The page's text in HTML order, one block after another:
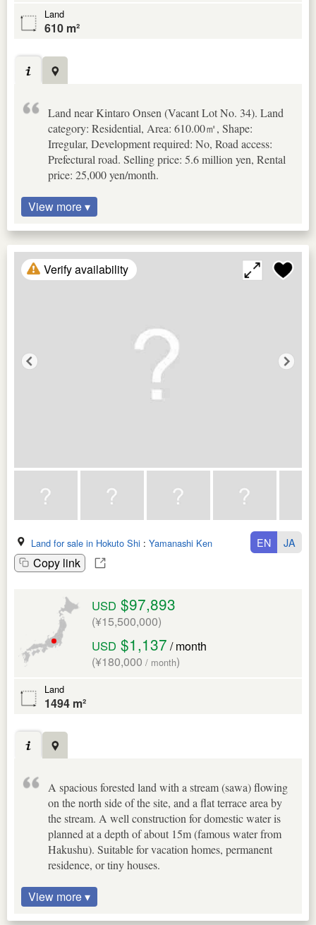
Land
610 m²
Land near Kintaro Onsen (Vacant Lot No. 34). Land
category: Residential, Area: 610.00㎡, Shape:
Irregular, Development required: No, Road access:
Prefectural road. Selling price: 5.6 million yen, Rental
price: 25,000 yen/month.
View more ▾
Verify availability
Land for sale in Hokuto Shi : Yamanashi Ken
Copy link
EN JA
USD $97,893
(¥15,500,000)
USD $1,137 / month
(¥180,000 / month)
Land
1494 m²
A spacious forested land with a stream (sawa) flowing
on the north side of the site, and a flat terrace area by
the stream. A well construction for domestic water is
planned at a depth of about 15m (famous water from
Hakushu). Suitable for vacation homes, permanent
residence, or tiny houses.
View more ▾